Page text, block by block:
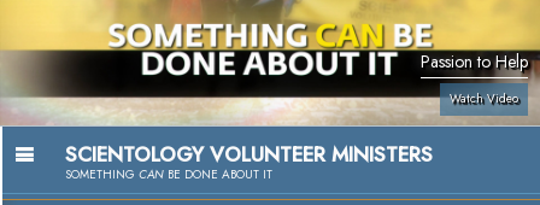
Passion to Help
Watch Video
SCIENTOLOGY VOLUNTEER MINISTERS
SOMETHING CAN BE DONE ABOUT IT